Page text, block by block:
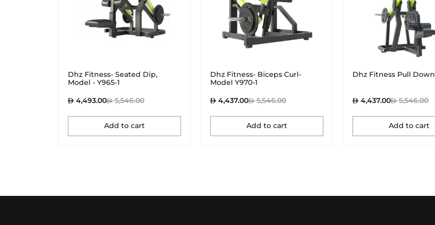
Dhz Fitness- Seated Dip,
Model - Y965-1
4,493.00
5,546.00
Add to cart
Dhz Fitness- Biceps Curl-
Model Y970-1
4,437.00
5,546.00
Add to cart
Dhz Fitness Pull Down
4,437.00 5,546.00
Add to cart